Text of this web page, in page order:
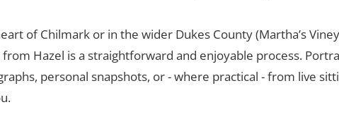
of Chilmark or in the wider Dukes County (Martha’s
Hazel is a straightforward and enjoyable process.
personal snapshots, or - where practical - from live